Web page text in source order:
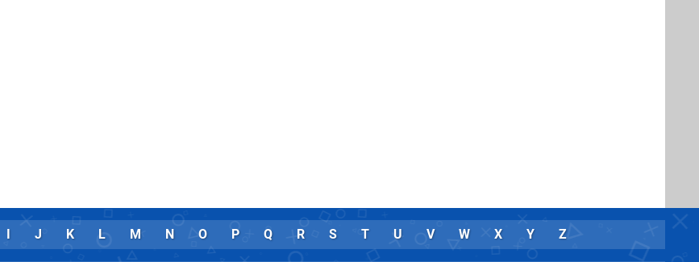
I J K L M N O P Q R S T U V W X Y Z